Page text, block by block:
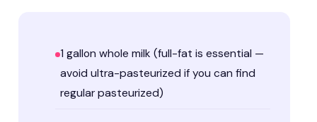
1 gallon whole milk (full-fat is essential —
avoid ultra-pasteurized if you can find
regular pasteurized)